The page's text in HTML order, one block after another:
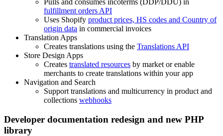
Pulls and consumes incoterms (DDP/DDU) in
fulfillment orders API
Uses Shopify product prices, HS codes and Country of
origin data in commercial invoices
Translation Apps
Creates translations using the Translations API
Store Design Apps
Creates translated resources by market or enable
merchants to create translations within your app
Navigation and Search
Support translations and multicurrency in product and
collections webhooks
Developer documentation redesign and new PHP
library